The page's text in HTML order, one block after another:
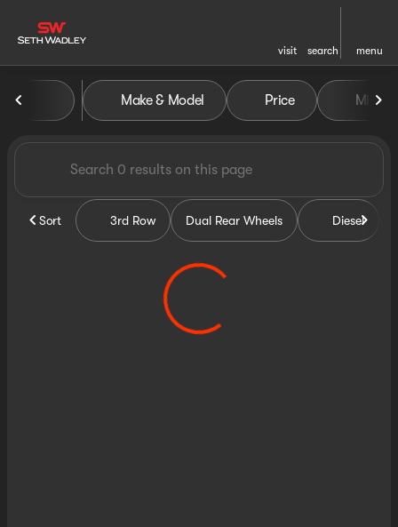
visit search menu
filter
Vehicles for Sale at Seth
Make & Model Price Miles
Sort 3rd Row Dual Rear Wheels Diesel